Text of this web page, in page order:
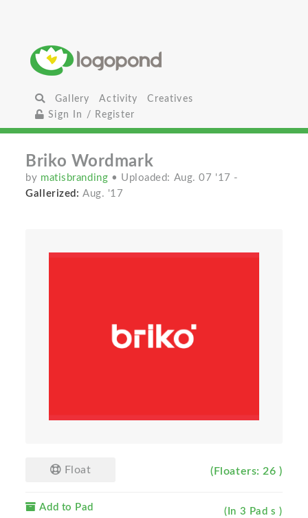
Gallery Activity
Creatives
Sign In / Register
Briko Wordmark
by matisbranding • Uploaded: Aug. 07 '17 -
Gallerized: Aug. '17
Float (Floaters: 26 )
Add to Pad (In 3 Pad s )